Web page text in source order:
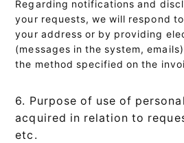
Regarding notifications and
your requests, we will respond
your address or by providing
(messages in the system,
the method specified on the
6. Purpose of use of
acquired in relation to
etc.